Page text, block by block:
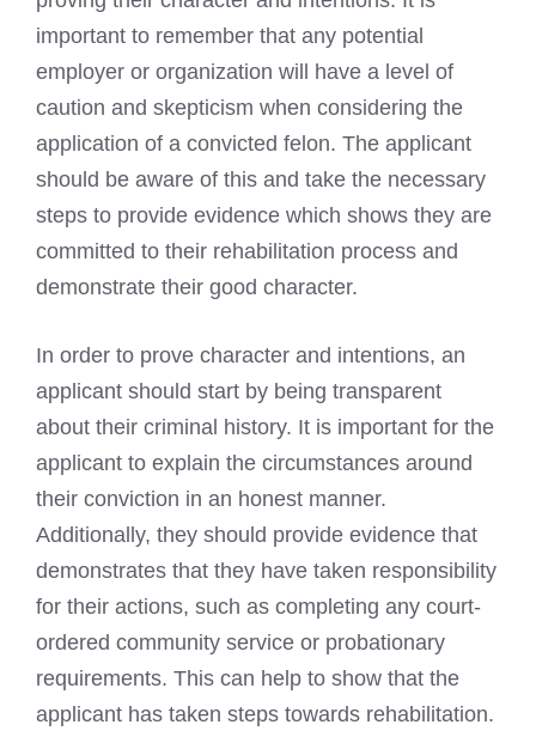
important to remember that any potential
employer or organization will have a level of
caution and skepticism when considering the
application of a convicted felon. The applicant
should be aware of this and take the necessary
steps to provide evidence which shows they are
committed to their rehabilitation process and
demonstrate their good character.
In order to prove character and intentions, an
applicant should start by being transparent
about their criminal history. It is important for the
applicant to explain the circumstances around
their conviction in an honest manner.
Additionally, they should provide evidence that
demonstrates that they have taken responsibility
for their actions, such as completing any court-
ordered community service or probationary
requirements. This can help to show that the
applicant has taken steps towards rehabilitation.